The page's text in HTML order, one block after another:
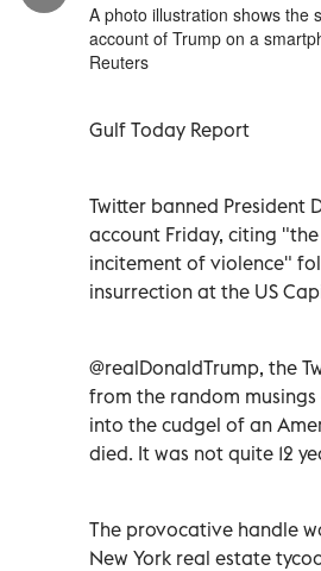
A photo illustration shows the
account of Trump on a
Reuters
Gulf Today Report
Twitter banned President
account Friday, citing
incitement of violence"
insurrection at the US
@realDonaldTrump, the
from the random
into the cudgel of an
died. It was not quite 12
The provocative handle
New York real estate